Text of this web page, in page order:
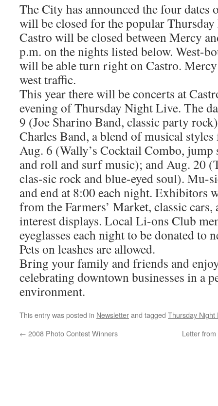
The City has announced the four dates
will be closed for the popular
Castro will be closed between Mercy
p.m. on the nights listed below. West-
will be able turn right on Castro.
west traffic.
This year there will be concerts at
evening of Thursday Night Live. The
9 (Joe Sharino Band, classic party
Charles Band, a blend of musical
Aug. 6 (Wally’s Cocktail Combo,
and roll and surf music); and Aug. 20
clas-sic rock and blue-eyed soul). Mu-
and end at 8:00 each night. Exhibitors
from the Farmers’ Market, classic
interest displays. Local Li-ons Club
eyeglasses each night to be donated to
Pets on leashes are allowed.
Bring your family and friends and
celebrating downtown businesses in a
environment.
This entry was posted in Newsletterand tagged Thursday Night
← 2008 Photo Contest Winners Letter